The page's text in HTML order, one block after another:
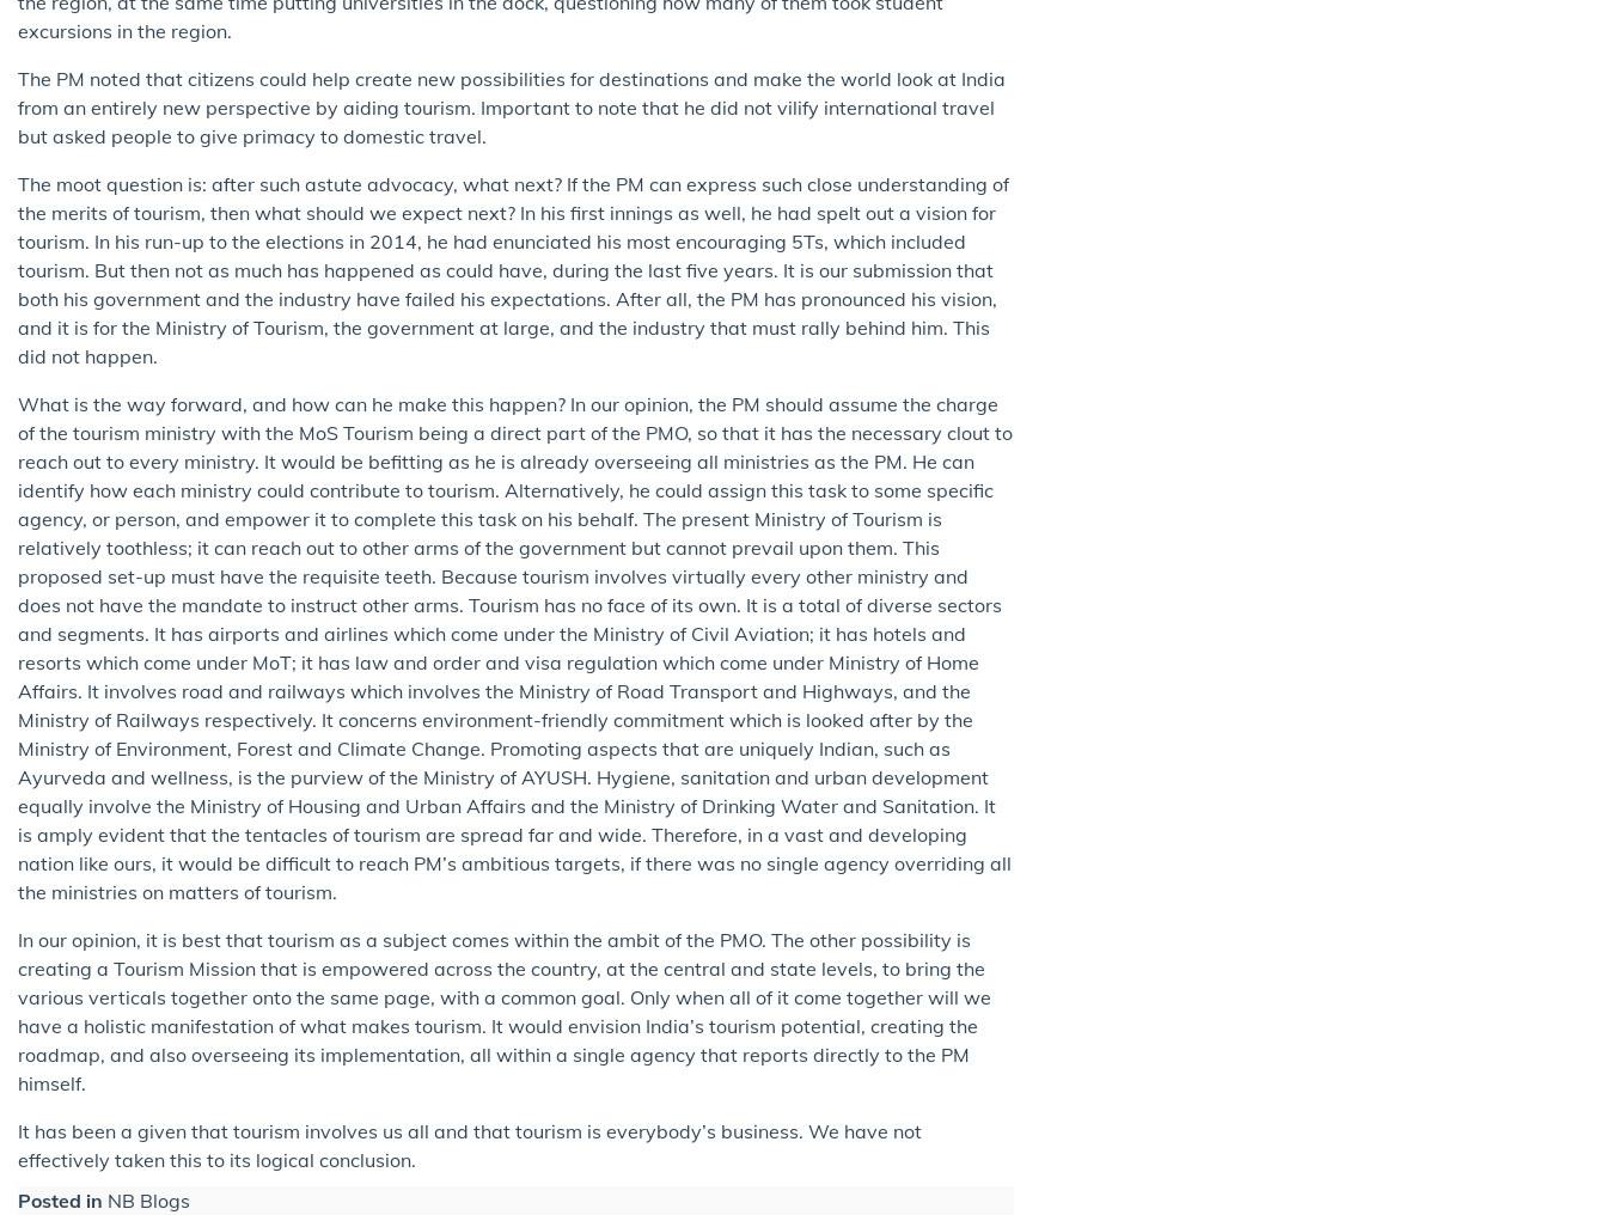
excursions in the region.
The PM noted that citizens could help create new possibilities for destinations and make the world look at India
from an entirely new perspective by aiding tourism. Important to note that he did not vilify international travel
but asked people to give primacy to domestic travel.
The moot question is: after such astute advocacy, what next? If the PM can express such close understanding of
the merits of tourism, then what should we expect next? In his first innings as well, he had spelt out a vision for
tourism. In his run-up to the elections in 2014, he had enunciated his most encouraging 5Ts, which included
tourism. But then not as much has happened as could have, during the last five years. It is our submission that
both his government and the industry have failed his expectations. After all, the PM has pronounced his vision,
and it is for the Ministry of Tourism, the government at large, and the industry that must rally behind him. This
did not happen.
What is the way forward, and how can he make this happen? In our opinion, the PM should assume the charge
of the tourism ministry with the MoS Tourism being a direct part of the PMO, so that it has the necessary clout to
reach out to every ministry. It would be befitting as he is already overseeing all ministries as the PM. He can
identify how each ministry could contribute to tourism. Alternatively, he could assign this task to some specific
agency, or person, and empower it to complete this task on his behalf. The present Ministry of Tourism is
relatively toothless; it can reach out to other arms of the government but cannot prevail upon them. This
proposed set-up must have the requisite teeth. Because tourism involves virtually every other ministry and
does not have the mandate to instruct other arms. Tourism has no face of its own. It is a total of diverse sectors
and segments. It has airports and airlines which come under the Ministry of Civil Aviation; it has hotels and
resorts which come under MoT; it has law and order and visa regulation which come under Ministry of Home
Affairs. It involves road and railways which involves the Ministry of Road Transport and Highways, and the
Ministry of Railways respectively. It concerns environment-friendly commitment which is looked after by the
Ministry of Environment, Forest and Climate Change. Promoting aspects that are uniquely Indian, such as
Ayurveda and wellness, is the purview of the Ministry of AYUSH. Hygiene, sanitation and urban development
equally involve the Ministry of Housing and Urban Affairs and the Ministry of Drinking Water and Sanitation. It
is amply evident that the tentacles of tourism are spread far and wide. Therefore, in a vast and developing
nation like ours, it would be difficult to reach PM’s ambitious targets, if there was no single agency overriding all
the ministries on matters of tourism.
In our opinion, it is best that tourism as a subject comes within the ambit of the PMO. The other possibility is
creating a Tourism Mission that is empowered across the country, at the central and state levels, to bring the
various verticals together onto the same page, with a common goal. Only when all of it come together will we
have a holistic manifestation of what makes tourism. It would envision India’s tourism potential, creating the
roadmap, and also overseeing its implementation, all within a single agency that reports directly to the PM
himself.
It has been a given that tourism involves us all and that tourism is everybody’s business. We have not
effectively taken this to its logical conclusion.
Posted in NB Blogs